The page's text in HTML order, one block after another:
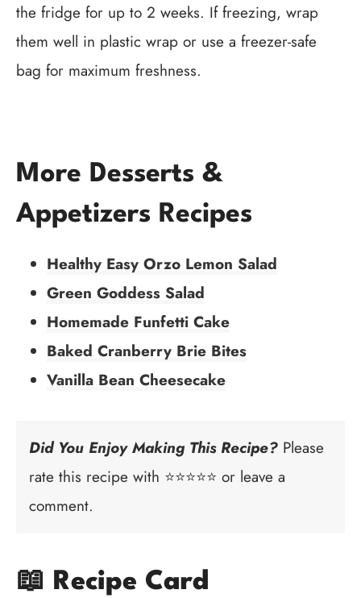
the fridge for up to 2 weeks. If freezing, wrap
them well in plastic wrap or use a freezer-safe
bag for maximum freshness.
More Desserts &
Appetizers Recipes
Healthy Easy Orzo Lemon Salad
Green Goddess Salad
Homemade Funfetti Cake
Baked Cranberry Brie Bites
Vanilla Bean Cheesecake
Did You Enjoy Making This Recipe? Please
rate this recipe with ⭐⭐⭐⭐⭐ or leave a
comment.
📖 Recipe Card